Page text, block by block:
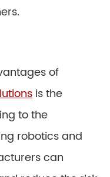
of
is the
to the
robotics and
can